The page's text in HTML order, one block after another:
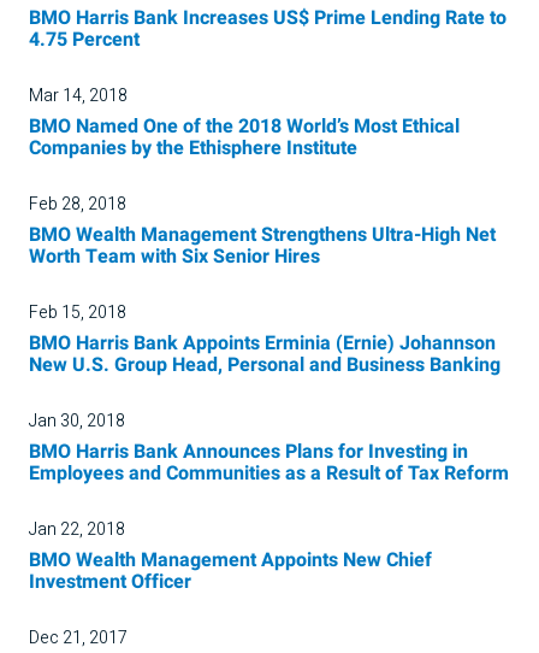
BMO Harris Bank Increases US$ Prime Lending Rate to
4.75 Percent
Mar 14, 2018
BMO Named One of the 2018 World’s Most Ethical
Companies by the Ethisphere Institute
Feb 28, 2018
BMO Wealth Management Strengthens Ultra-High Net
Worth Team with Six Senior Hires
Feb 15, 2018
BMO Harris Bank Appoints Erminia (Ernie) Johannson
New U.S. Group Head, Personal and Business Banking
Jan 30, 2018
BMO Harris Bank Announces Plans for Investing in
Employees and Communities as a Result of Tax Reform
Jan 22, 2018
BMO Wealth Management Appoints New Chief
Investment Officer
Dec 21, 2017